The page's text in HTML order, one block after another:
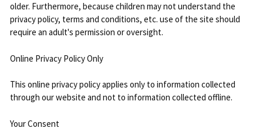
older. Furthermore, because children may not understand the
privacy policy, terms and conditions, etc. use of the site should
require an adult's permission or oversight.
Online Privacy Policy Only
This online privacy policy applies only to information collected
through our website and not to information collected offline.
Your Consent